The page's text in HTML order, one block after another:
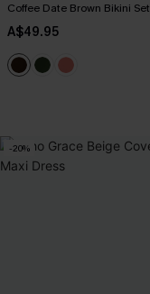
Coffee Date Brown Bikini Set
A$49.95
-20%